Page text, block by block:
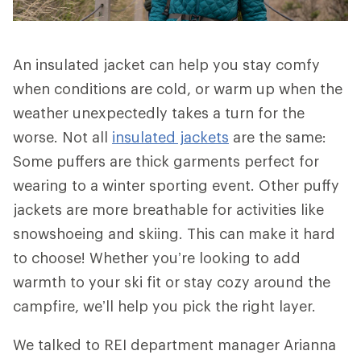
An insulated jacket can help you stay comfy
when conditions are cold, or warm up when the
weather unexpectedly takes a turn for the
worse. Not all insulated jackets are the same:
Some puffers are thick garments perfect for
wearing to a winter sporting event. Other puffy
jackets are more breathable for activities like
snowshoeing and skiing. This can make it hard
to choose! Whether you’re looking to add
warmth to your ski fit or stay cozy around the
campfire, we’ll help you pick the right layer.
We talked to REI department manager Arianna